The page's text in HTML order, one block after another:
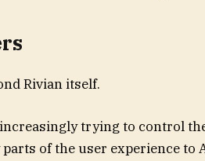
Rivian itself.
trying to control
of the user experience to